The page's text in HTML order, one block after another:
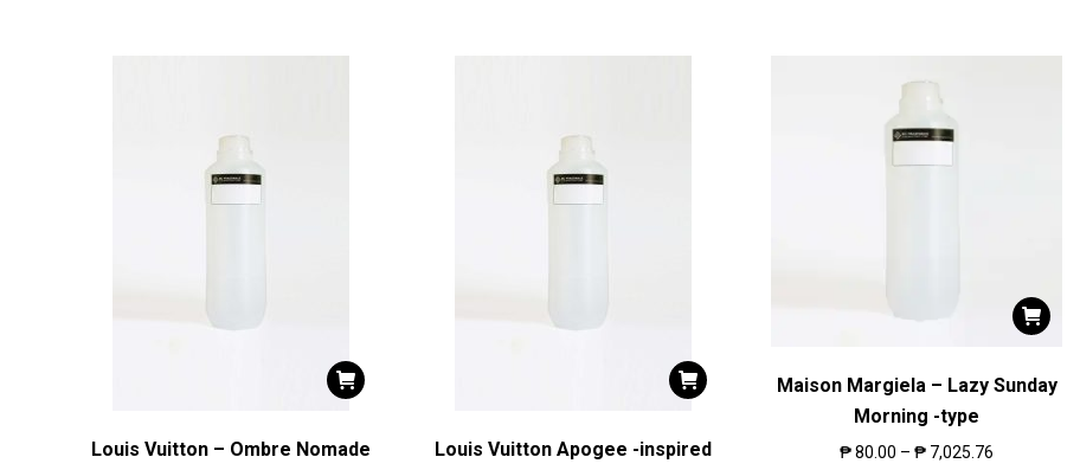
Louis Vuitton – Ombre Nomade Louis Vuitton Apogee -inspired
Maison Margiela – Lazy Sunday
Morning -type
₱80.00 –₱ 7,025.76